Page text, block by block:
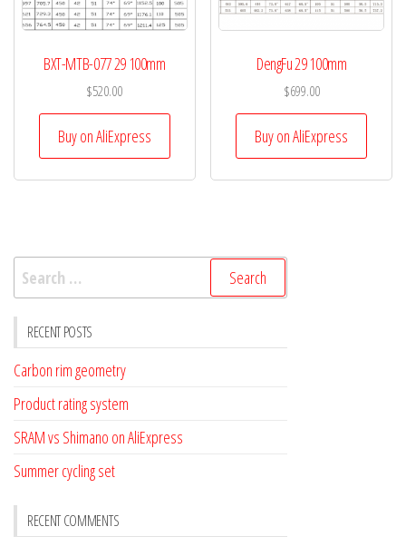
BXT-MTB-077 29 100mm
$520.00
Buy on AliExpress
DengFu 29 100mm
$699.00
Buy on AliExpress
Search
for:
RECENT POSTS
Carbon rim geometry
Product rating system
SRAM vs Shimano on AliExpress
Summer cycling set
RECENT COMMENTS